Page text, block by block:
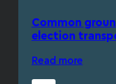
Common
election
Read more